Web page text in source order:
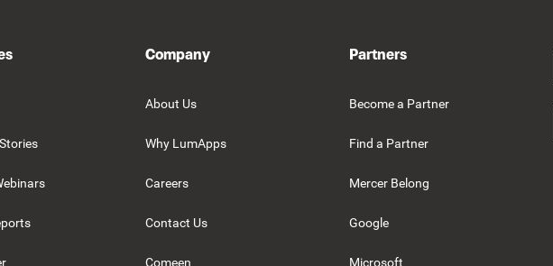
Company
About Us
Why LumApps
Careers
Contact Us
Comeen
Partners
Become a Partner
Find a Partner
Mercer Belong
Google
Microsoft